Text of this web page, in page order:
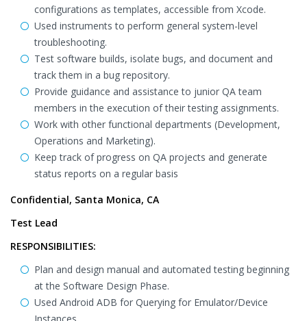
configurations as templates, accessible from Xcode.
Used instruments to perform general system-level
troubleshooting.
Test software builds, isolate bugs, and document and
track them in a bug repository.
Provide guidance and assistance to junior QA team
members in the execution of their testing assignments.
Work with other functional departments (Development,
Operations and Marketing).
Keep track of progress on QA projects and generate
status reports on a regular basis
Confidential, Santa Monica, CA
Test Lead
RESPONSIBILITIES:
Plan and design manual and automated testing beginning
at the Software Design Phase.
Used Android ADB for Querying for Emulator/Device